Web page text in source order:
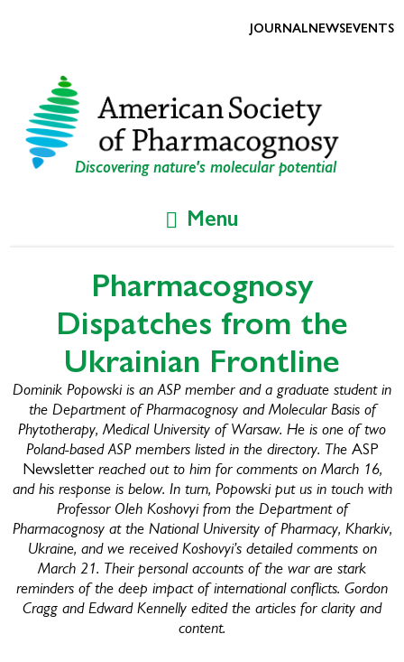
Discovering nature's molecular potential
JOURNALNEWSEVENTS
Menu
Pharmacognosy
Dispatches from the
Ukrainian Frontline
Dominik Popowski is an ASP member and a graduate student in
the Department of Pharmacognosy and Molecular Basis of
Phytotherapy, Medical University of Warsaw. He is one of two
Poland-based ASP members listed in the directory. The ASP
Newsletterreached out to him for comments on March 16,
and his response is below. In turn, Popowski put us in touch with
Professor Oleh Koshovyi from the Department of
Pharmacognosy at the National University of Pharmacy, Kharkiv,
Ukraine, and we received Koshovyi’s detailed comments on
March 21. Their personal accounts of the war are stark
reminders of the deep impact of international conflicts. Gordon
Cragg and Edward Kennelly edited the articles for clarity and
content.